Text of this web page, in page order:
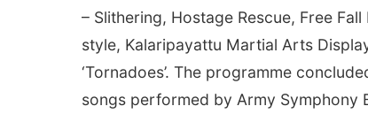
– Slithering, Hostage Rescue, Free
style, Kalaripayattu Martial Arts
‘Tornadoes’. The programme
songs performed by Army Symphony